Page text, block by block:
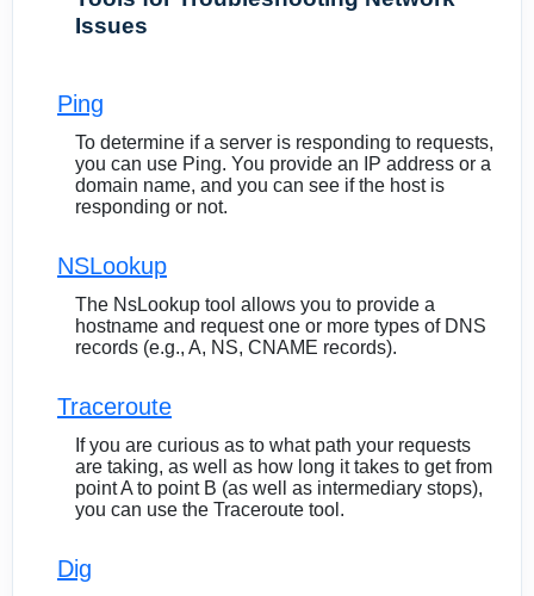
Issues
Ping
To determine if a server is responding to requests,
you can use Ping. You provide an IP address or a
domain name, and you can see if the host is
responding or not.
NSLookup
The NsLookup tool allows you to provide a
hostname and request one or more types of DNS
records (e.g., A, NS, CNAME records).
Traceroute
If you are curious as to what path your requests
are taking, as well as how long it takes to get from
point A to point B (as well as intermediary stops),
you can use the Traceroute tool.
Dig